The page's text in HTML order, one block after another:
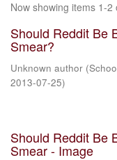
Now showing items 1-2
Should Reddit Be
Smear?
Unknown author (
2013-07-25)
Should Reddit Be
Smear - Image